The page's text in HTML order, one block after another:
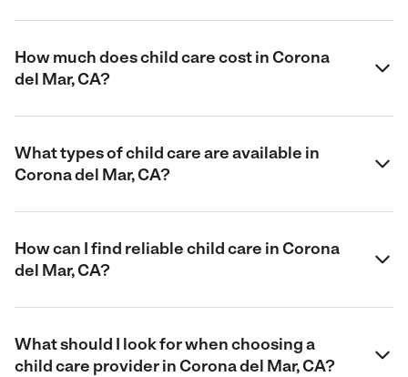
How much does child care cost in Corona
del Mar, CA?
What types of child care are available in
Corona del Mar, CA?
How can I find reliable child care in Corona
del Mar, CA?
What should I look for when choosing a
child care provider in Corona del Mar, CA?